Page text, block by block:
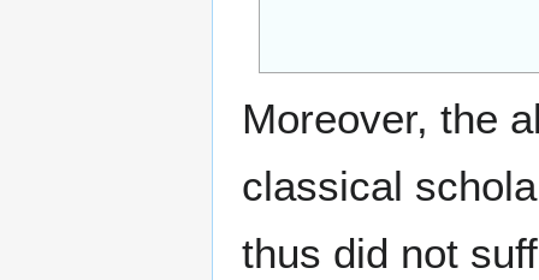
Moreover, the
classical
thus did not